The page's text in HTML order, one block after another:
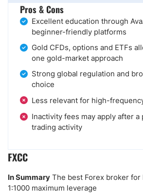
Pros & Cons
Excellent education through
beginner-friendly platforms
Gold CFDs, options and ETFs
one gold-market approach
Strong global regulation and
choice
Less relevant for high-
Inactivity fees may apply after a
trading activity
FXCC
In Summary The best Forex broker
1:1000 maximum leverage